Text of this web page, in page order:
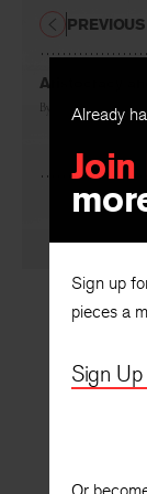
Already
Join
Sign up
pieces a
Sign
Aristocracy
By William Barrett
PREVIOUS